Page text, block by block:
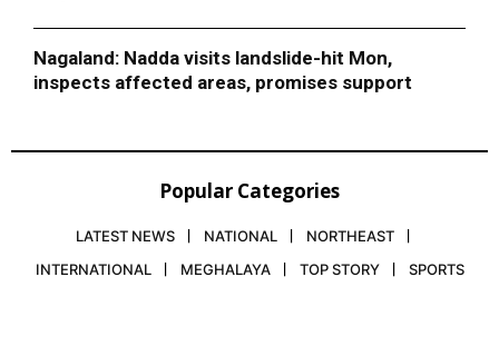
Nagaland: Nadda visits landslide-hit Mon,
inspects affected areas, promises support
Popular Categories
LATEST NEWS NATIONAL
NORTHEAST
INTERNATIONAL
MEGHALAYA TOP STORY SPORTS